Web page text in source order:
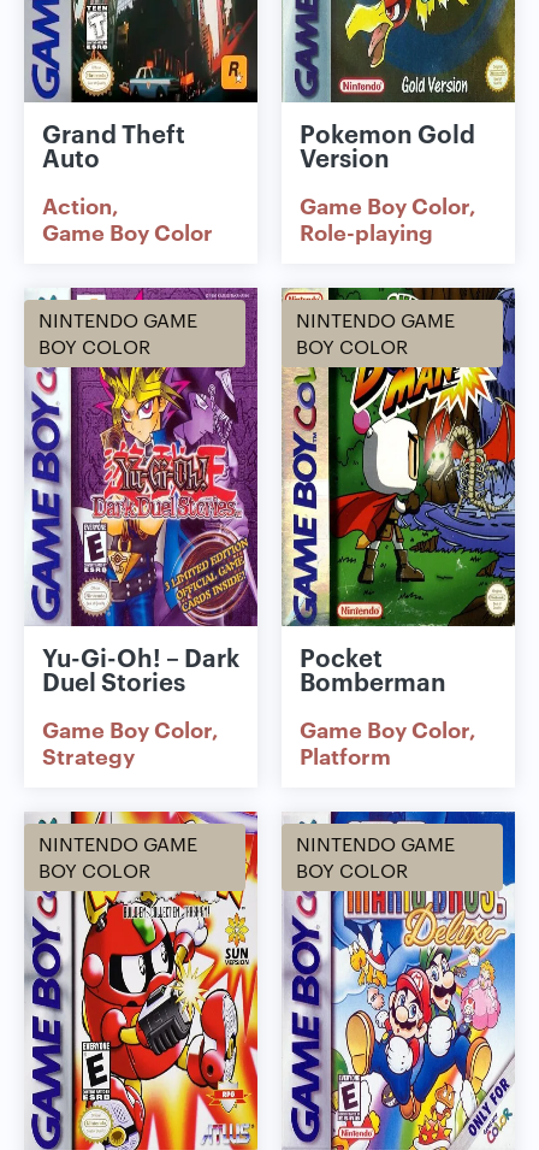
Grand Theft
Auto
Action
Game Boy Color
Pokemon Gold
Version
Game Boy Color
Role-playing
NINTENDO GAME
BOY COLOR
Yu-Gi-Oh! – Dark
Duel Stories
Game Boy Color
Strategy
NINTENDO GAME
BOY COLOR
Pocket
Bomberman
Game Boy Color
Platform
NINTENDO GAME
BOY COLOR
NINTENDO GAME
BOY COLOR